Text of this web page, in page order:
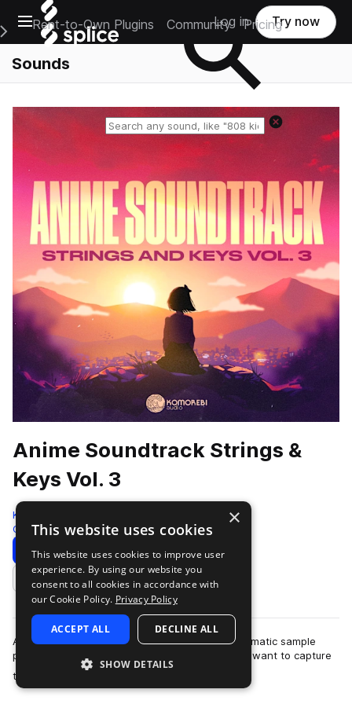
Open main navigation
Main Navigation Menu
Rent-to-Own Plugins Community Pricing
Log in Try now
Sounds
Anime Soundtrack Strings &
Keys Vol. 3
Komorebi Audio
Cinematic 972 Samples
Download Preview
Add to likes
Anime Soundtrack Strings & Keys Vol. 3 is a cinematic sample
pack crafted for producers and composers who want to capture
the emotional depth and …
×
This website uses cookies
This website uses cookies to improve user
experience. By using our website you
consent to all cookies in accordance with
our Cookie Policy. Privacy Policy
ACCEPT ALL DECLINE ALL
SHOW DETAILS